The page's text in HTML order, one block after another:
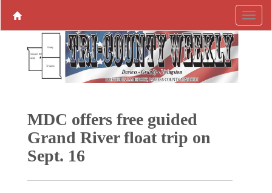
MDC offers free guided
Grand River float trip on
Sept. 16